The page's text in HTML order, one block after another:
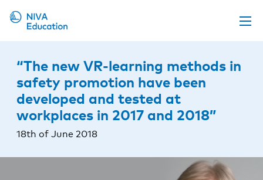
Propose a course
Online material
News
“The new VR-learning methods in
safety promotion have been
developed and tested at
workplaces in 2017 and 2018”
18th of June 2018